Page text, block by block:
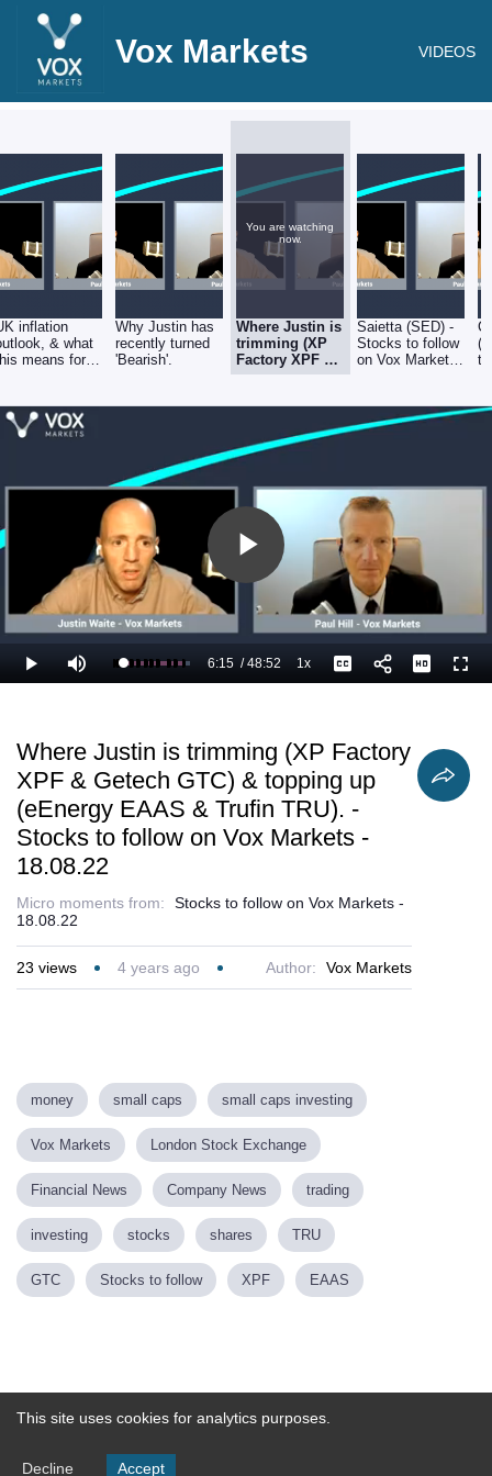
Vox Markets VIDEOS
inflation
& what
means for
Why Justin has
recently turned
'Bearish'.
You are watching
now.
Where Justin is
trimming (XP
Factory XPF &
Getech GTC) &
(eEnergy EAAS
& Trufin TRU). -
Stocks to
follow on Vox
18.08.22
Saietta (SED) -
Stocks to follow
on Vox Markets
Play
Video
Play Mute Loaded:
15.02%
Current
6:15 /
Duration
48:52 1xPlayback
Rate
Captions
Where Justin is trimming (XP Factory
XPF & Getech GTC) & topping up
(eEnergy EAAS & Trufin TRU). -
Stocks to follow on Vox Markets -
18.08.22
Micro moments from:
Stocks to follow on Vox Markets -
18.08.22
23 views 4 years ago Author: Vox Markets
money small caps small caps investing
Vox Markets London Stock Exchange
Financial News Company News trading
investing stocks shares TRU
GTC Stocks to follow XPF EAAS
Powered by
This site uses cookies for analytics purposes.
Decline Accept